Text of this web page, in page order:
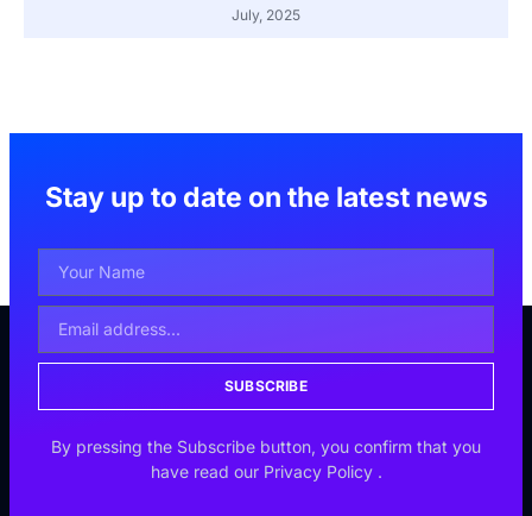
July, 2025
Stay up to date on the latest news
SUBSCRIBE
By pressing the Subscribe button, you confirm that you
have read our Privacy Policy .